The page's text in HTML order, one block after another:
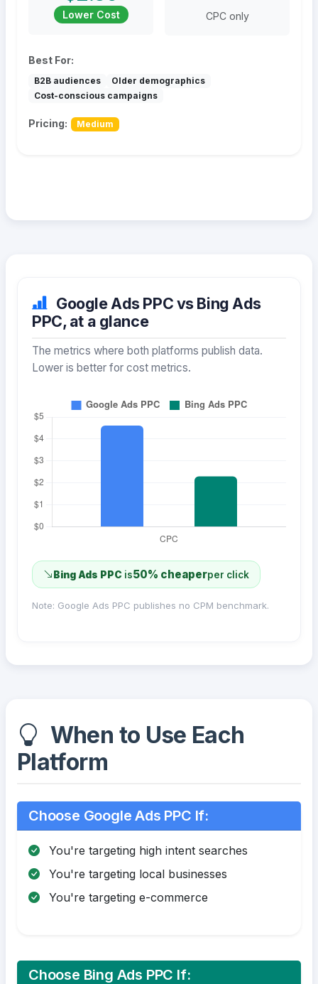
Lower Cost CPC only
Best For:
B2B audiences
Older demographics
Cost-conscious campaigns
Pricing: Medium
Google Ads PPC vs Bing Ads
PPC, at a glance
The metrics where both platforms publish data.
Lower is better for cost metrics.
Bing Ads PPC is50% cheaperper click
Note: Google Ads PPC publishes no CPM benchmark.
When to Use Each
Platform
Choose Google Ads PPC If:
You're targeting high intent searches
You're targeting local businesses
You're targeting e-commerce
Choose Bing Ads PPC If: